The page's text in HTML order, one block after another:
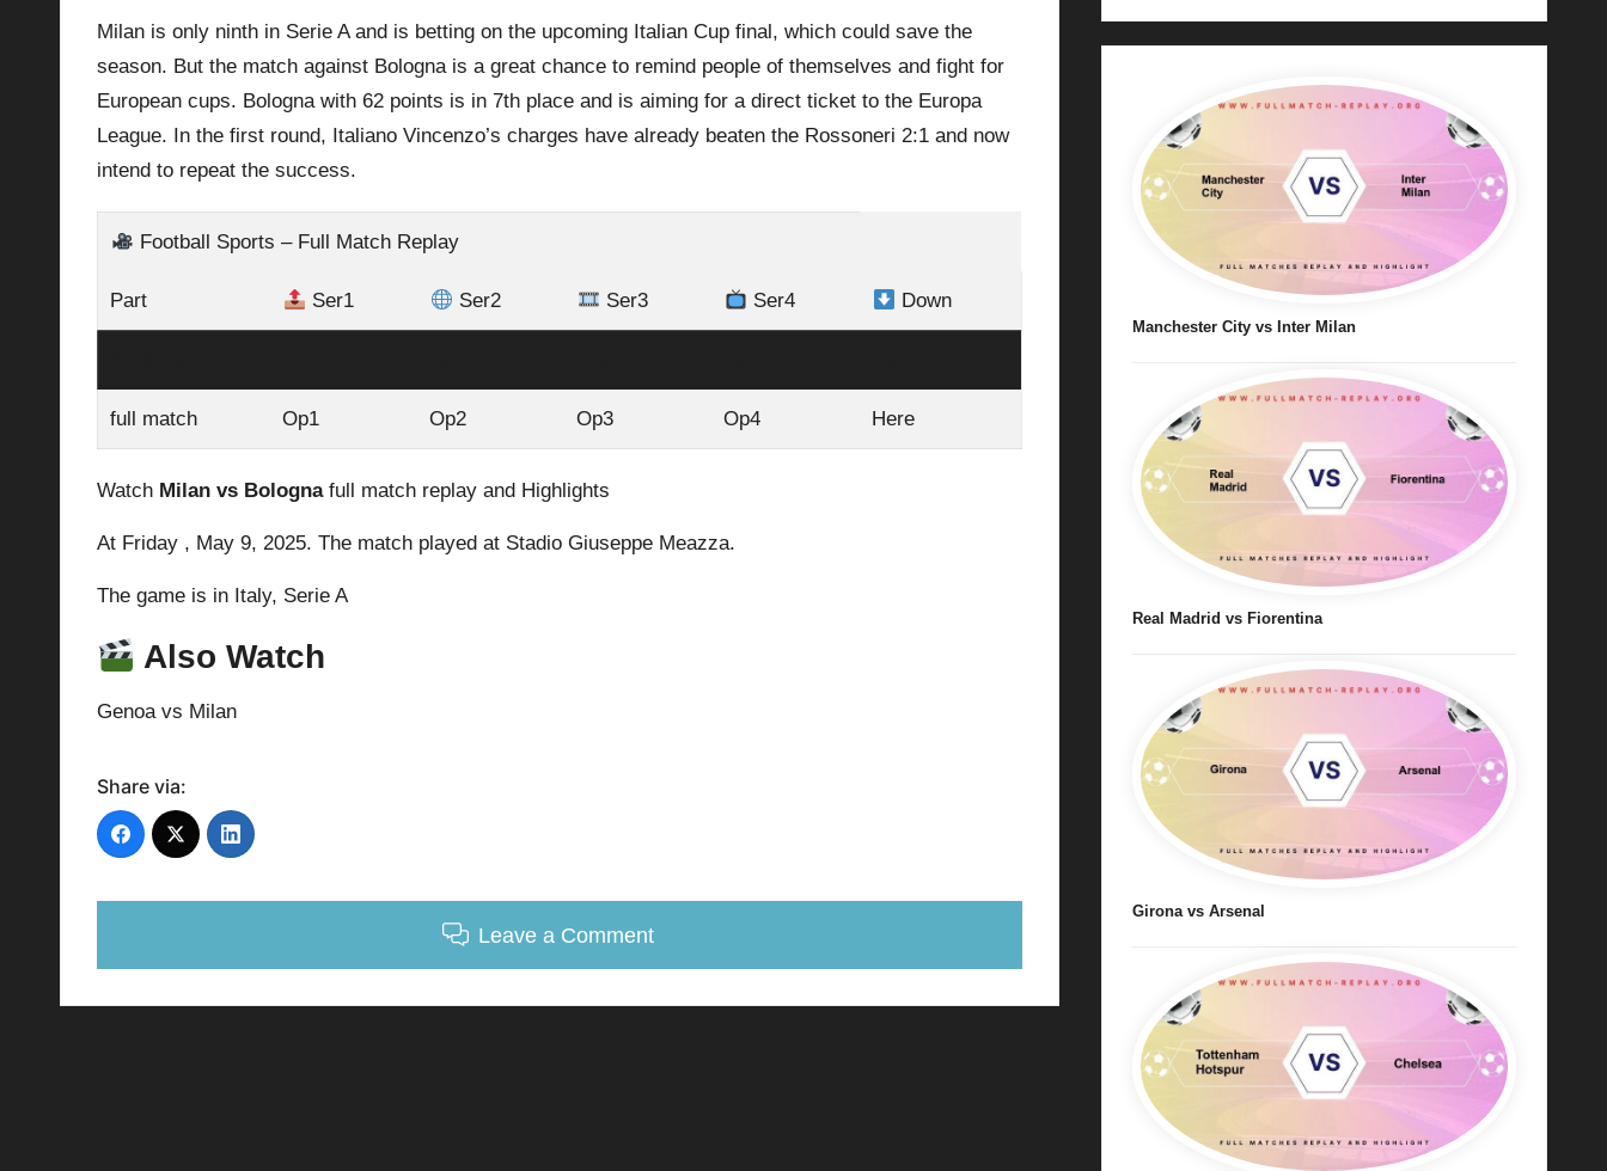
la
Milan is only ninth in Serie A and is betting on the upcoming Italian Cup final, which could save the
season. But the match against Bolognais a great chance to remind people of themselves and fight for
European cups. Bologna with 62 points is in 7th place and is aiming for a direct ticket to the Europa
League. In the first round, Italiano Vincenzo’s charges have already beaten the Rossoneri 2:1 and now
intend to repeat the success.
Football Sports – Full Match Replay
Part Ser1 Ser2 Ser3 Ser4 Down
full match Op1 Op2 Op3 Op4 Here
Watch Milan vs Bologna full match replay and Highlights
At Friday , May 9, 2025. The match played at Stadio Giuseppe Meazza.
The game is in Italy, Serie A
Also Watch
Genoa vs Milan
Share via:
Leave a Comment
Manchester City vs Inter Milan
Real Madrid vs Fiorentina
Girona vs Arsenal